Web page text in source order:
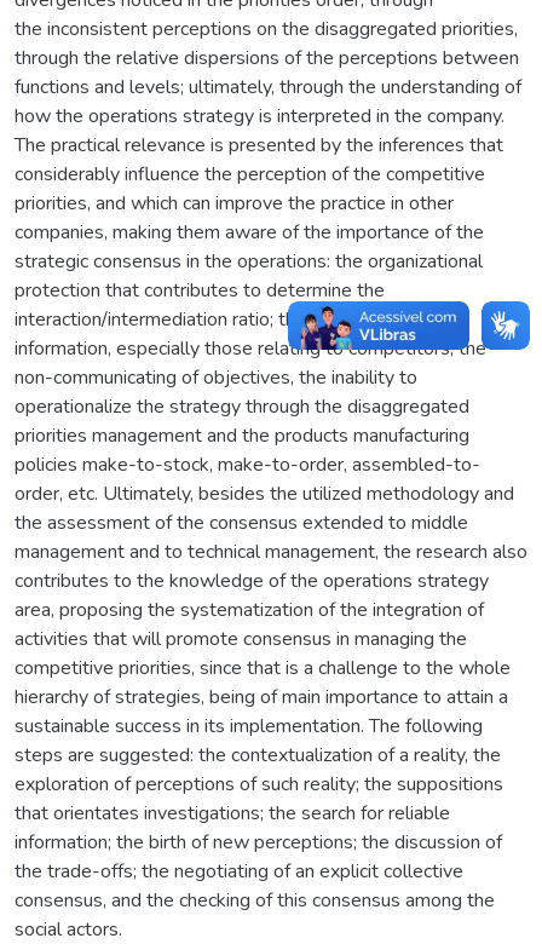
the inconsistent perceptions on the disaggregated priorities,
through the relative dispersions of the perceptions between
functions and levels; ultimately, through the understanding of
how the operations strategy is interpreted in the company.
The practical relevance is presented by the inferences that
considerably influence the perception of the competitive
priorities, and which can improve the practice in other
companies, making them aware of the importance of the
strategic consensus in the operations: the organizational
protection that contributes to determine the
interaction/intermediation ratio; the accessibility of
information, especially those relating to competitors, the
non-communicating of objectives, the inability to
operationalize the strategy through the disaggregated
priorities management and the products manufacturing
policies make-to-stock, make-to-order, assembled-to-
order, etc. Ultimately, besides the utilized methodology and
the assessment of the consensus extended to middle
management and to technical management, the research also
contributes to the knowledge of the operations strategy
area, proposing the systematization of the integration of
activities that will promote consensus in managing the
competitive priorities, since that is a challenge to the whole
hierarchy of strategies, being of main importance to attain a
sustainable success in its implementation. The following
steps are suggested: the contextualization of a reality, the
exploration of perceptions of such reality; the suppositions
that orientates investigations; the search for reliable
information; the birth of new perceptions; the discussion of
the trade-offs; the negotiating of an explicit collective
consensus, and the checking of this consensus among the
social actors.